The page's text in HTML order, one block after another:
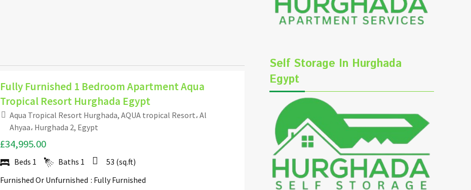
Fully Furnished 1 Bedroom Apartment Aqua
Tropical Resort Hurghada Egypt
Aqua Tropical Resort Hurghada, AQUA tropical Resort، Al
Ahyaa، Hurghada 2, Egypt
£34,995.00
Beds 1 Baths 1 53 (sq.ft)
Furnished Or Unfurnished : Fully Furnished
Self Storage In Hurghada
Egypt